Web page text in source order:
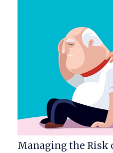
Managing the Risk